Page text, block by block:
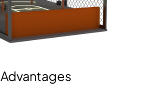
Advantages